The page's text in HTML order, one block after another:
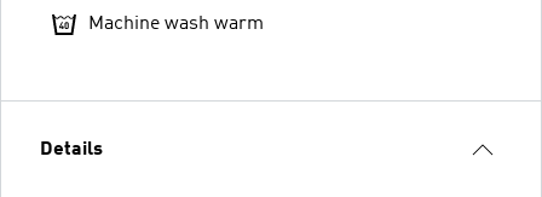
Machine wash warm
Details